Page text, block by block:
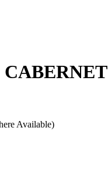
Available)